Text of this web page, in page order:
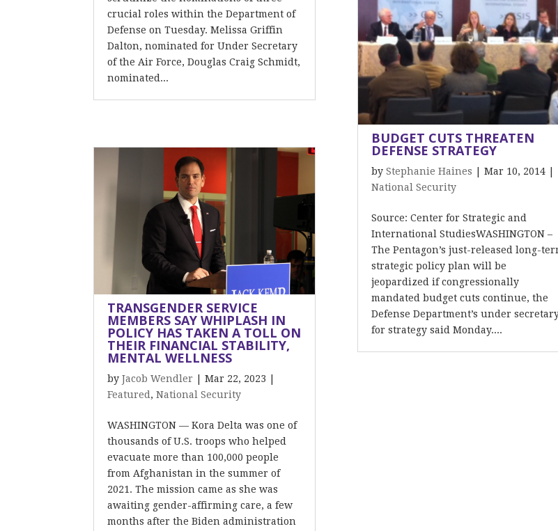
crucial roles within the Department of
Defense on Tuesday. Melissa Griffin
Dalton, nominated for Under Secretary
of the Air Force, Douglas Craig Schmidt,
nominated...
TRANSGENDER SERVICE
MEMBERS SAY WHIPLASH IN
POLICY HAS TAKEN A TOLL ON
THEIR FINANCIAL STABILITY,
MENTAL WELLNESS
byJacob Wendler |Mar 22, 2023
Featured ,National Security
WASHINGTON — Kora Delta was one of
thousands of U.S. troops who helped
evacuate more than 100,000 people
from Afghanistan in the summer of
2021. The mission came as she was
awaiting gender-affirming care, a few
months after the Biden administration
BUDGET CUTS THREATEN
DEFENSE STRATEGY
by Stephanie Haines Mar 10, 2014|
National Security
Source: Center for Strategic and
International StudiesWASHINGTON –
The Pentagon’s just-released long-
strategic policy plan will be
jeopardized if congressionally
mandated budget cuts continue, the
Defense Department’s under
for strategy said Monday....